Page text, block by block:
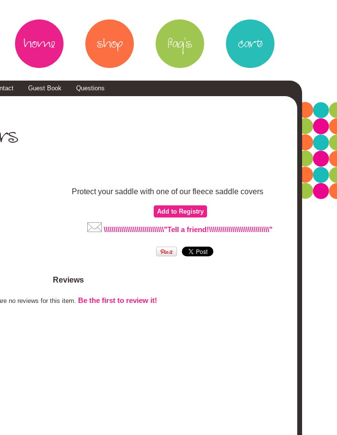
home shop faq's cart
Guest Book Questions
Protect your saddle with one of our fleece saddle covers
\\\\\\\\\\\\\\\\\\\\\\\\\\\\\\\"Tell a friend!\\\\\\\\\\\\\\\\\\\\\\\\\\\\\\\"
Reviews
no reviews for this item. Be the first to review it!